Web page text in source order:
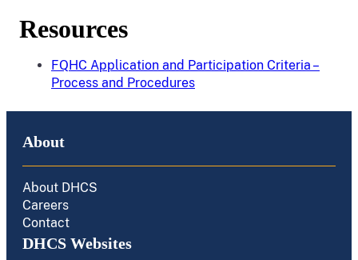
Resources
FQHC Application and Participation Criteria –
Process and Procedures
About
About DHCS
Careers
Contact
DHCS Websites